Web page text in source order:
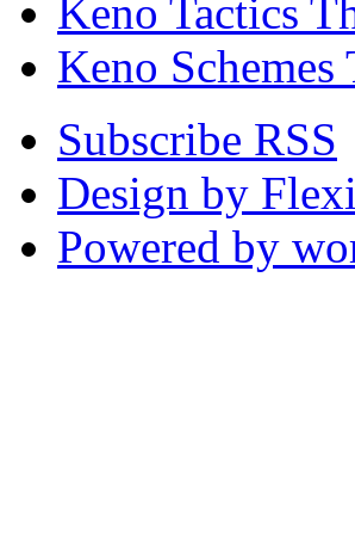
Keno Tactics
Keno
Subscribe RSS
Design by
Powered by